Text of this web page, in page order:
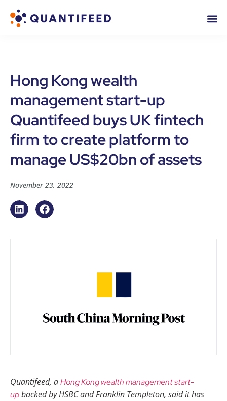
Hong Kong wealth
management start-up
Quantifeed buys UK fintech
firm to create platform to
manage US$20bn of assets
November 23, 2022
Quantifeed, aHong Kong wealth management start-
upbacked by HSBC and Franklin Templeton, said it has